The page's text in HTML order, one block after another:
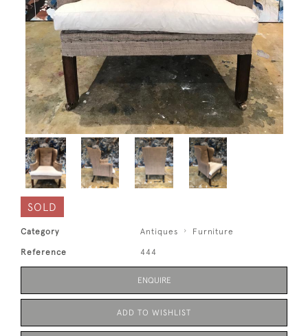
SOLD
Category Antiques Furniture
Reference 444
ENQUIRE
ADD TO WISHLIST